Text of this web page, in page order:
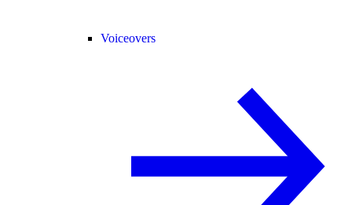
Voiceovers